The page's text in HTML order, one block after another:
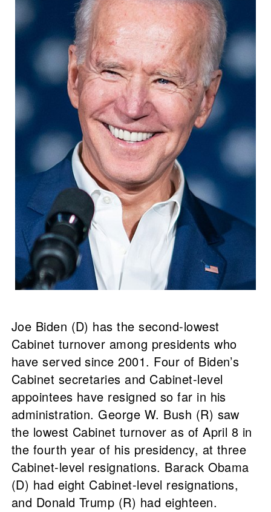
Joe Biden (D) has the second-lowest
Cabinet turnover among presidents who
have served since 2001. Four of Biden’s
Cabinet secretaries and Cabinet-level
appointees have resigned so far in his
administration. George W. Bush (R) saw
the lowest Cabinet turnover as of April 8 in
the fourth year of his presidency, at three
Cabinet-level resignations. Barack Obama
(D) had eight Cabinet-level resignations,
and Donald Trump (R) had eighteen.